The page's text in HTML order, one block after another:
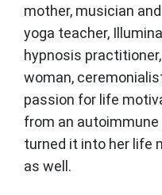
mother, musician
yoga teacher,
hypnosis
woman,
passion for life
from an
turned it into her life
as well.